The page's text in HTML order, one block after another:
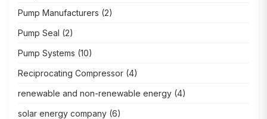
Pump Manufacturers (2)
Pump Seal (2)
Pump Systems (10)
Reciprocating Compressor (4)
renewable and non-renewable energy (4)
solar energy company (6)